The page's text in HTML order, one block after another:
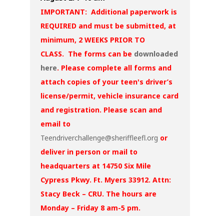
IMPORTANT: Additional paperwork is
REQUIRED and must be submitted, at
minimum, 2 WEEKS PRIOR TO
CLASS. The forms can be downloaded
here. Please complete all forms and
attach copies of your teen's driver’s
license/permit, vehicle insurance card
and registration. Please scan and
email to
Teendriverchallenge@sheriffleefl.org or
deliver in person or mail to
headquarters at 14750 Six Mile
Cypress Pkwy. Ft. Myers 33912. Attn:
Stacy Beck – CRU. The hours are
Monday – Friday 8 am-5 pm.